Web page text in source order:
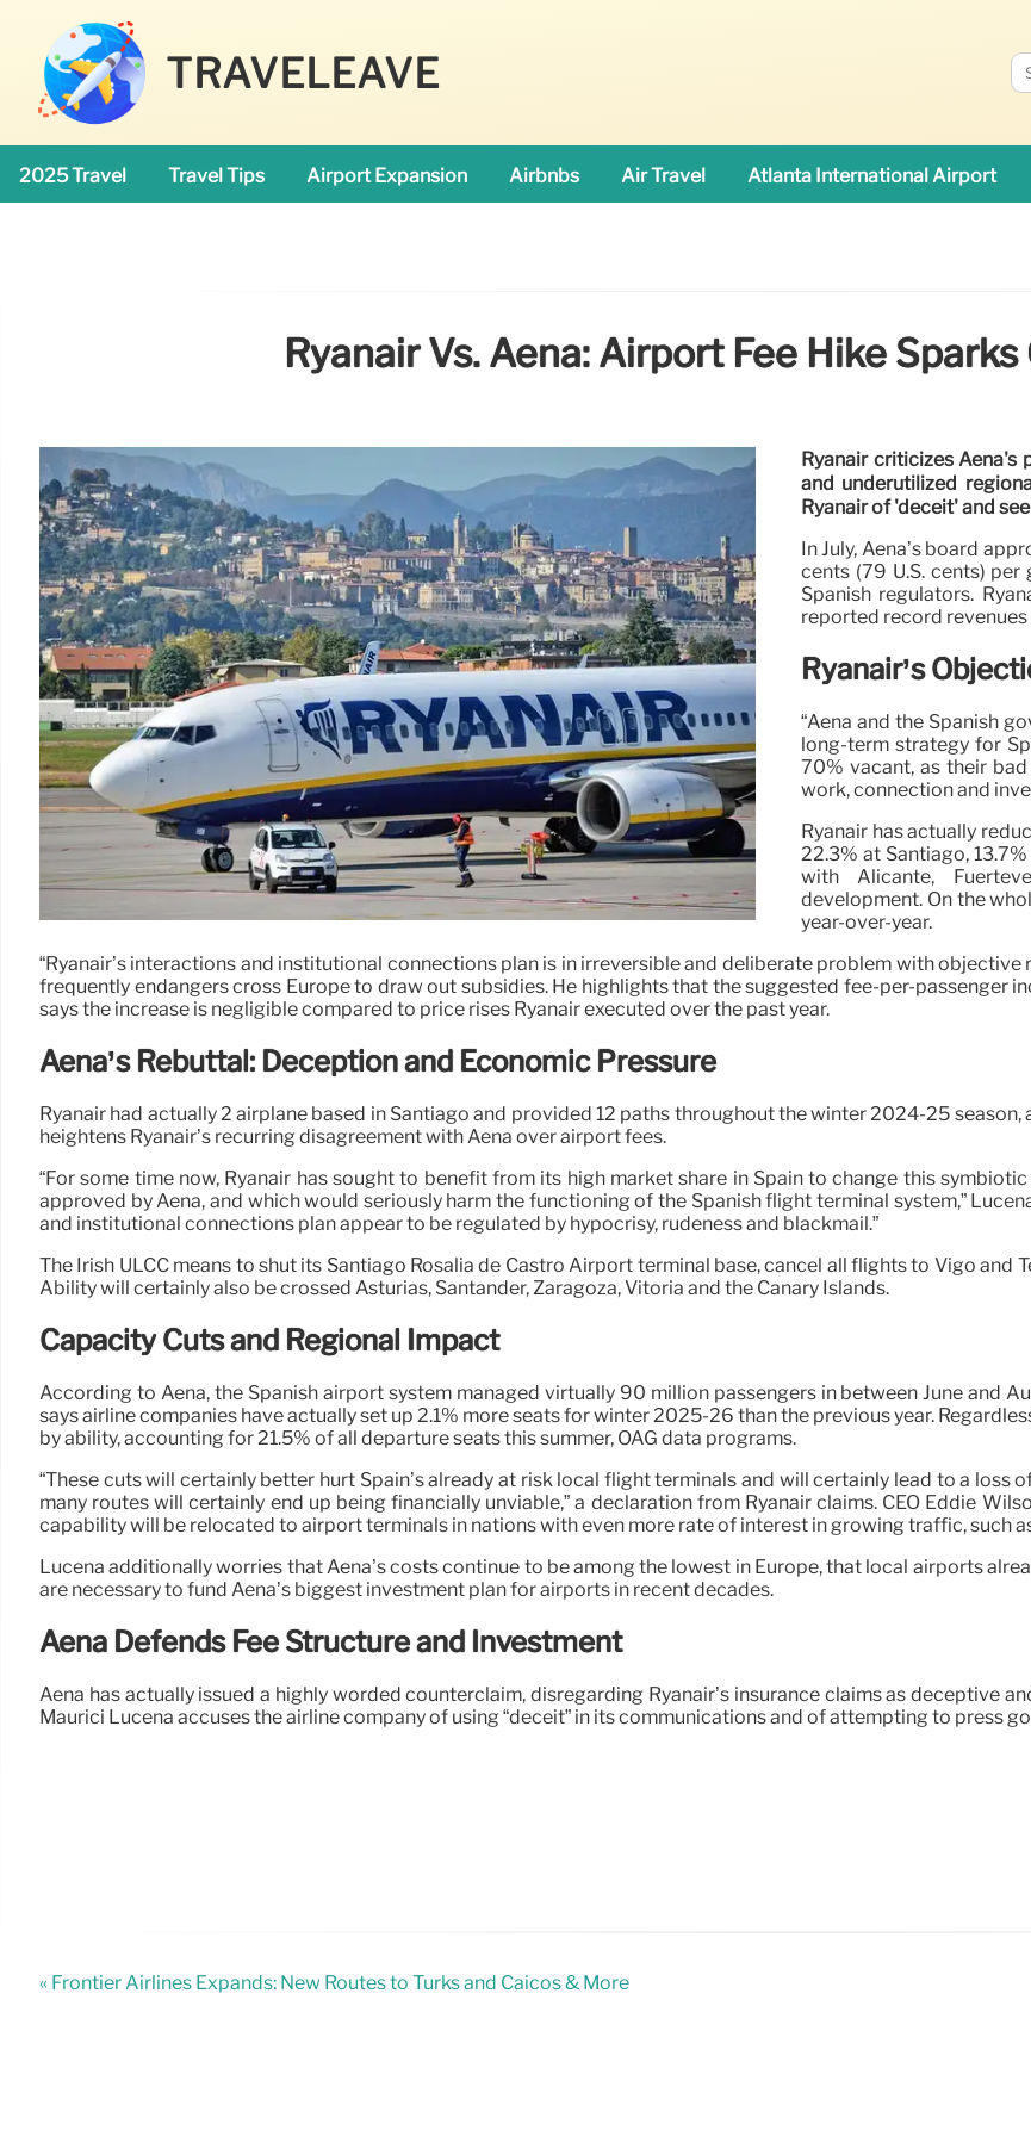
TRAVELEAVE
2025 Travel Travel Tips Airport Expansion Airbnbs Air Travel Atlanta International Airport
Ryanair Vs. Aena: Airport Fee Hike
Ryanair criticizes Aena's
and underutilized
Ryanair of 'deceit' and
In July, Aena’s board
cents (79 U.S. cents)
Spanish regulators.
reported record
Ryanair’s
“Aena and the Spanish
long-term strategy for
70% vacant, as their
work, connection and
Ryanair has actually
22.3% at Santiago,
with Alicante,
development. On the
year-over-year.
“Ryanair’s interactions and institutional connections plan is in irreversible and deliberate problem with
frequently endangers cross Europe to draw out subsidies. He highlights that the suggested fee-per-passenger
says the increase is negligible compared to price rises Ryanair executed over the past year.
Aena’s Rebuttal: Deception and Economic Pressure
Ryanair had actually 2 airplane based in Santiago and provided 12 paths throughout the winter 2024-25
heightens Ryanair’s recurring disagreement with Aena over airport fees.
“For some time now, Ryanair has sought to benefit from its high market share in Spain to change this
approved by Aena, and which would seriously harm the functioning of the Spanish flight terminal system,”
and institutional connections plan appear to be regulated by hypocrisy, rudeness and blackmail.”
The Irish ULCC means to shut its Santiago Rosalía de Castro Airport terminal base, cancel all flights to Vigo and
Ability will certainly also be crossed Asturias, Santander, Zaragoza, Vitoria and the Canary Islands.
Capacity Cuts and Regional Impact
According to Aena, the Spanish airport system managed virtually 90 million passengers in between June and
says airline companies have actually set up 2.1% more seats for winter 2025-26 than the previous year.
by ability, accounting for 21.5% of all departure seats this summer, OAG data programs.
“These cuts will certainly better hurt Spain’s already at risk local flight terminals and will certainly lead to a loss
many routes will certainly end up being financially unviable,” a declaration from Ryanair claims. CEO Eddie
capability will be relocated to airport terminals in nations with even more rate of interest in growing traffic, such
Lucena additionally worries that Aena’s costs continue to be among the lowest in Europe, that local airports
are necessary to fund Aena’s biggest investment plan for airports in recent decades.
Aena Defends Fee Structure and Investment
Aena has actually issued a highly worded counterclaim, disregarding Ryanair’s insurance claims as deceptive
Maurici Lucena accuses the airline company of using “deceit” in its communications and of attempting to press
« Frontier Airlines Expands: New Routes to Turks and Caicos & More